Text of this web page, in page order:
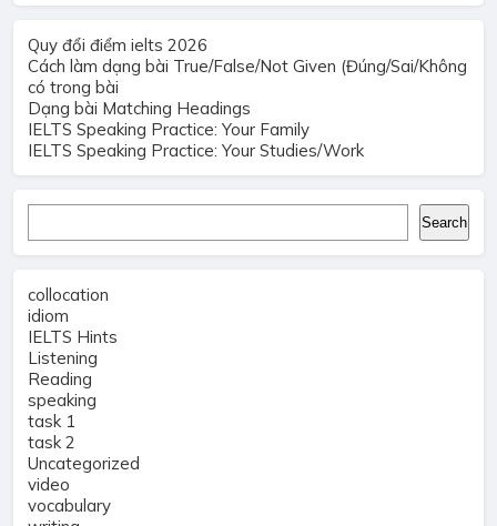
Quy đổi điểm ielts 2026
Cách làm dạng bài True/False/Not Given (Đúng/Sai/Không
có trong bài
Dạng bài Matching Headings
IELTS Speaking Practice: Your Family
IELTS Speaking Practice: Your Studies/Work
Search
collocation
idiom
IELTS Hints
Listening
Reading
speaking
task 1
task 2
Uncategorized
video
vocabulary